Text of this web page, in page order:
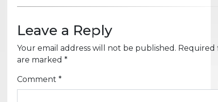
Leave a Reply
Your email address will not be published. Required
are marked *
Comment *